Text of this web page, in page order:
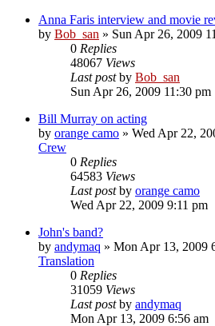
Anna Faris interview and movie
by Bob_san » Sun Apr 26, 2009
0 Replies
48067 Views
Last postby Bob_san
Sun Apr 26, 2009 11:30 pm
Bill Murray on acting
by orange camo » Wed Apr 22,
Crew
0 Replies
64583 Views
Last postby orange camo
Wed Apr 22, 2009 9:11 pm
John's band?
by andymaq » Mon Apr 13, 2009
Translation
0 Replies
31059 Views
Last postby andymaq
Mon Apr 13, 2009 6:56 am